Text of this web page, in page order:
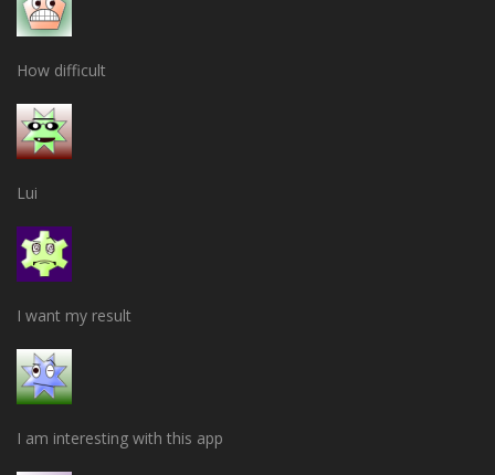
How difficult
Lui
I want my result
I am interesting with this app